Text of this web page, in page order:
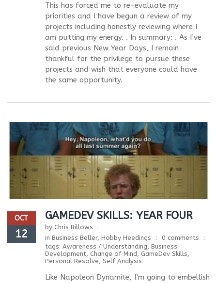
This has forced me to re-evaluate my
priorities and I have begun a review of my
projects including honestly reviewing where I
am putting my energy. . In summary: . As I’ve
said previous New Year Days, I remain
thankful for the privilege to pursue these
projects and wish that everyone could have
the same opportunity.
OCT
12
GAMEDEV SKILLS: YEAR FOUR
by Chris Billows
in Business Beller, Hobby Heedings
0 comments
tags: Awareness / Understanding, Business
Development, Change of Mind, GameDev Skills,
Personal Resolve, Self Analysis
Like Napoleon Dynamite, I’m going to embellish